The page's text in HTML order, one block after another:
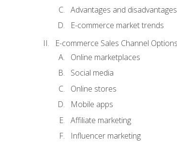
Advantages and
E-commerce market trends
E-commerce Sales Channel Options
Online marketplaces
Social media
Online stores
Mobile apps
Affiliate marketing
Influencer marketing